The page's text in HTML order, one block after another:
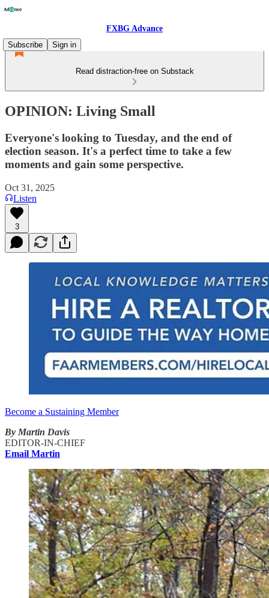
FXBG Advance
Subscribe
Sign in
Read distraction-free on Substack
OPINION: Living Small
Everyone's looking to Tuesday, and the end of
election season. It's a perfect time to take a few
moments and gain some perspective.
Oct 31, 2025
Listen
3
Become a Sustaining Member
By Martin Davis
EDITOR-IN-CHIEF
Email Martin